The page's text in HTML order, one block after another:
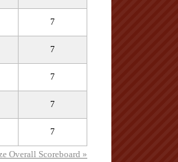
7
7
7
7
7
Overall Scoreboard »